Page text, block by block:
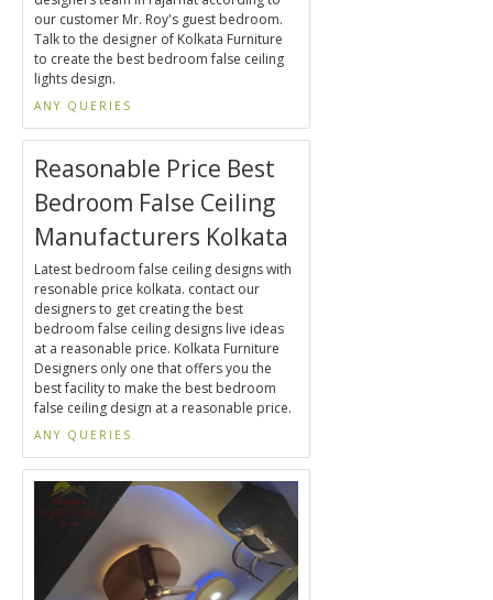
our customer Mr. Roy's guest bedroom.
Talk to the designer of Kolkata Furniture
to create the best bedroom false ceiling
lights design.
ANY QUERIES
Reasonable Price Best
Bedroom False Ceiling
Manufacturers Kolkata
Latest bedroom false ceiling designs with
resonable price kolkata. contact our
designers to get creating the best
bedroom false ceiling designs live ideas
at a reasonable price. Kolkata Furniture
Designers only one that offers you the
best facility to make the best bedroom
false ceiling design at a reasonable price.
ANY QUERIES